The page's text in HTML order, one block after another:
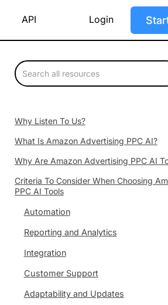
API Login
Why Listen To Us?
What Is Amazon Advertising PPC AI?
Why Are Amazon Advertising PPC AI
Criteria To Consider When Choosing
PPC AI Tools
Automation
Reporting and Analytics
Integration
Customer Support
Adaptability and Updates